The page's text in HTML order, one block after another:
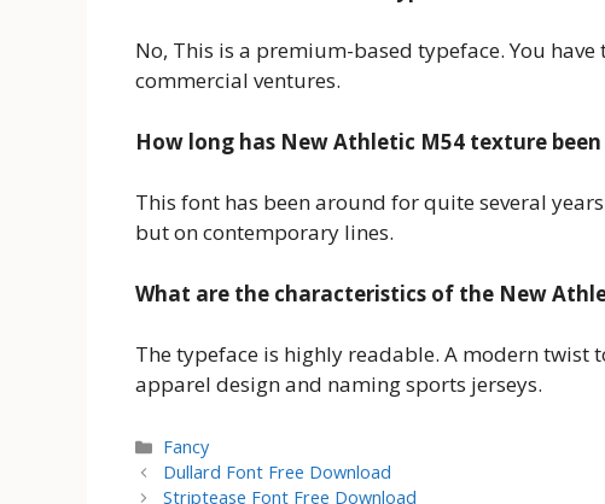
No, This is a premium-based typeface. You
commercial ventures.
How long has New Athletic M54 texture
This font has been around for quite several
but on contemporary lines.
What are the characteristics of the New
The typeface is highly readable. A modern twist
apparel design and naming sports jerseys.
Categories
Fancy
Dullard Font Free Download
Striptease Font Free Download